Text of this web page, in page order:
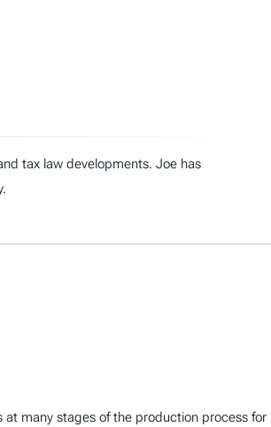
tax law developments. Joe has
at many stages of the production process for